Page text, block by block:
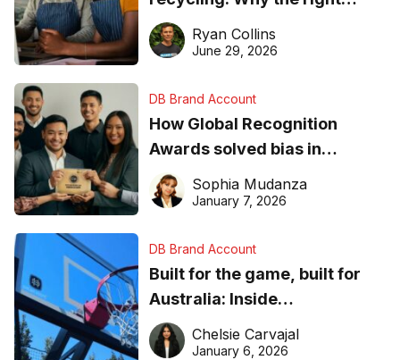
equipment matters
Ryan Collins
June 29, 2026
DB Brand Account
How Global Recognition
Awards solved bias in
business recognition
Sophia Mudanza
January 7, 2026
DB Brand Account
Built for the game, built for
Australia: Inside
DreamHoops’ craft of
basketball excellence
Chelsie Carvajal
January 6, 2026